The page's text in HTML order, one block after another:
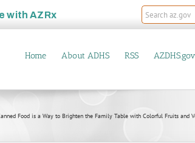
withAZRx
Home About ADHS RSS AZDHS.gov
Food is a Way to Brighten the Family Table with Colorful Fruits and